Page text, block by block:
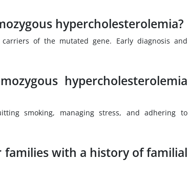
hypercholesterolemia?
of the mutated gene. Early diagnosis and
hypercholesterolemia
smoking, managing stress, and adhering to
families with a history of familial